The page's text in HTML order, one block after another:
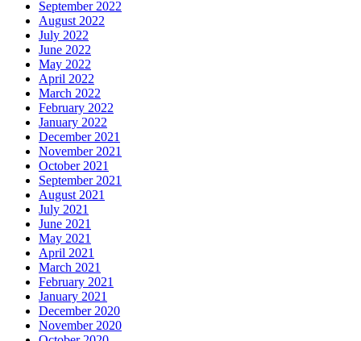
September 2022
August 2022
July 2022
June 2022
May 2022
April 2022
March 2022
February 2022
January 2022
December 2021
November 2021
October 2021
September 2021
August 2021
July 2021
June 2021
May 2021
April 2021
March 2021
February 2021
January 2021
December 2020
November 2020